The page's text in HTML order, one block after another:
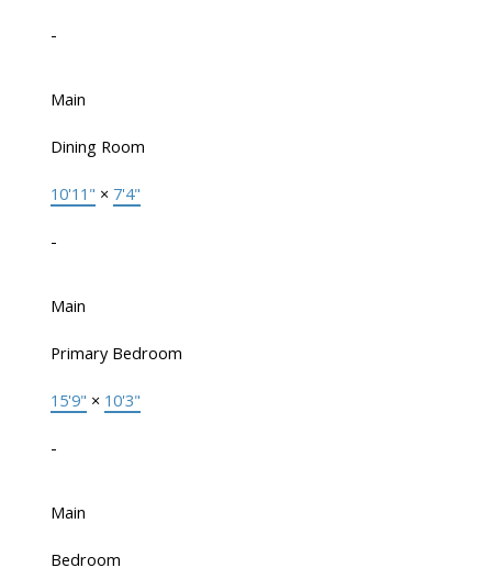
-
Main
Dining Room
10'11" × 7'4"
-
Main
Primary Bedroom
15'9" × 10'3"
-
Main
Bedroom